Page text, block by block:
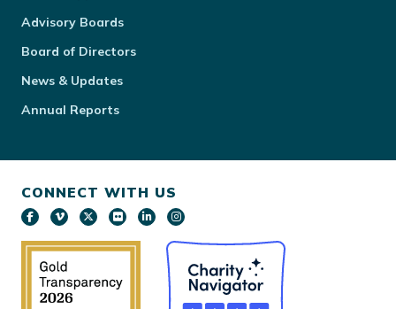
Advisory Boards
Board of Directors
News & Updates
Annual Reports
CONNECT WITH US